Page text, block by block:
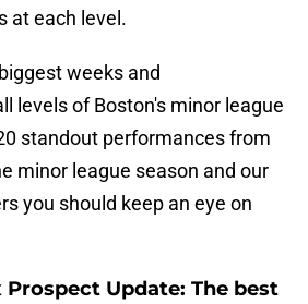
at each level.
weeks and
levels of Boston's minor league
standout performances from
minor league season and our
you should keep an eye on
Prospect Update: The best